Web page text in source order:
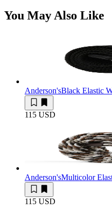
You May Also Like
Anderson'sBlack Elastic
115 USD
Anderson'sMulticolor
115 USD